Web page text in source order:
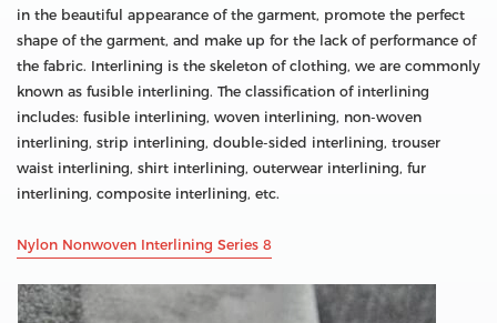
in the beautiful appearance of the garment, promote the perfect
shape of the garment, and make up for the lack of performance of
the fabric. Interlining is the skeleton of clothing, we are commonly
known as fusible interlining. The classification of interlining
includes: fusible interlining, woven interlining, non-woven
interlining, strip interlining, double-sided interlining, trouser
waist interlining, shirt interlining, outerwear interlining, fur
interlining, composite interlining, etc.
Nylon Nonwoven Interlining Series 8